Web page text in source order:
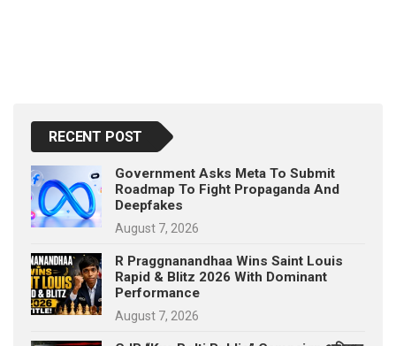
RECENT POST
Government Asks Meta To Submit
Roadmap To Fight Propaganda And
Deepfakes
August 7, 2026
R Praggnanandhaa Wins Saint Louis
Rapid & Blitz 2026 With Dominant
Performance
August 7, 2026